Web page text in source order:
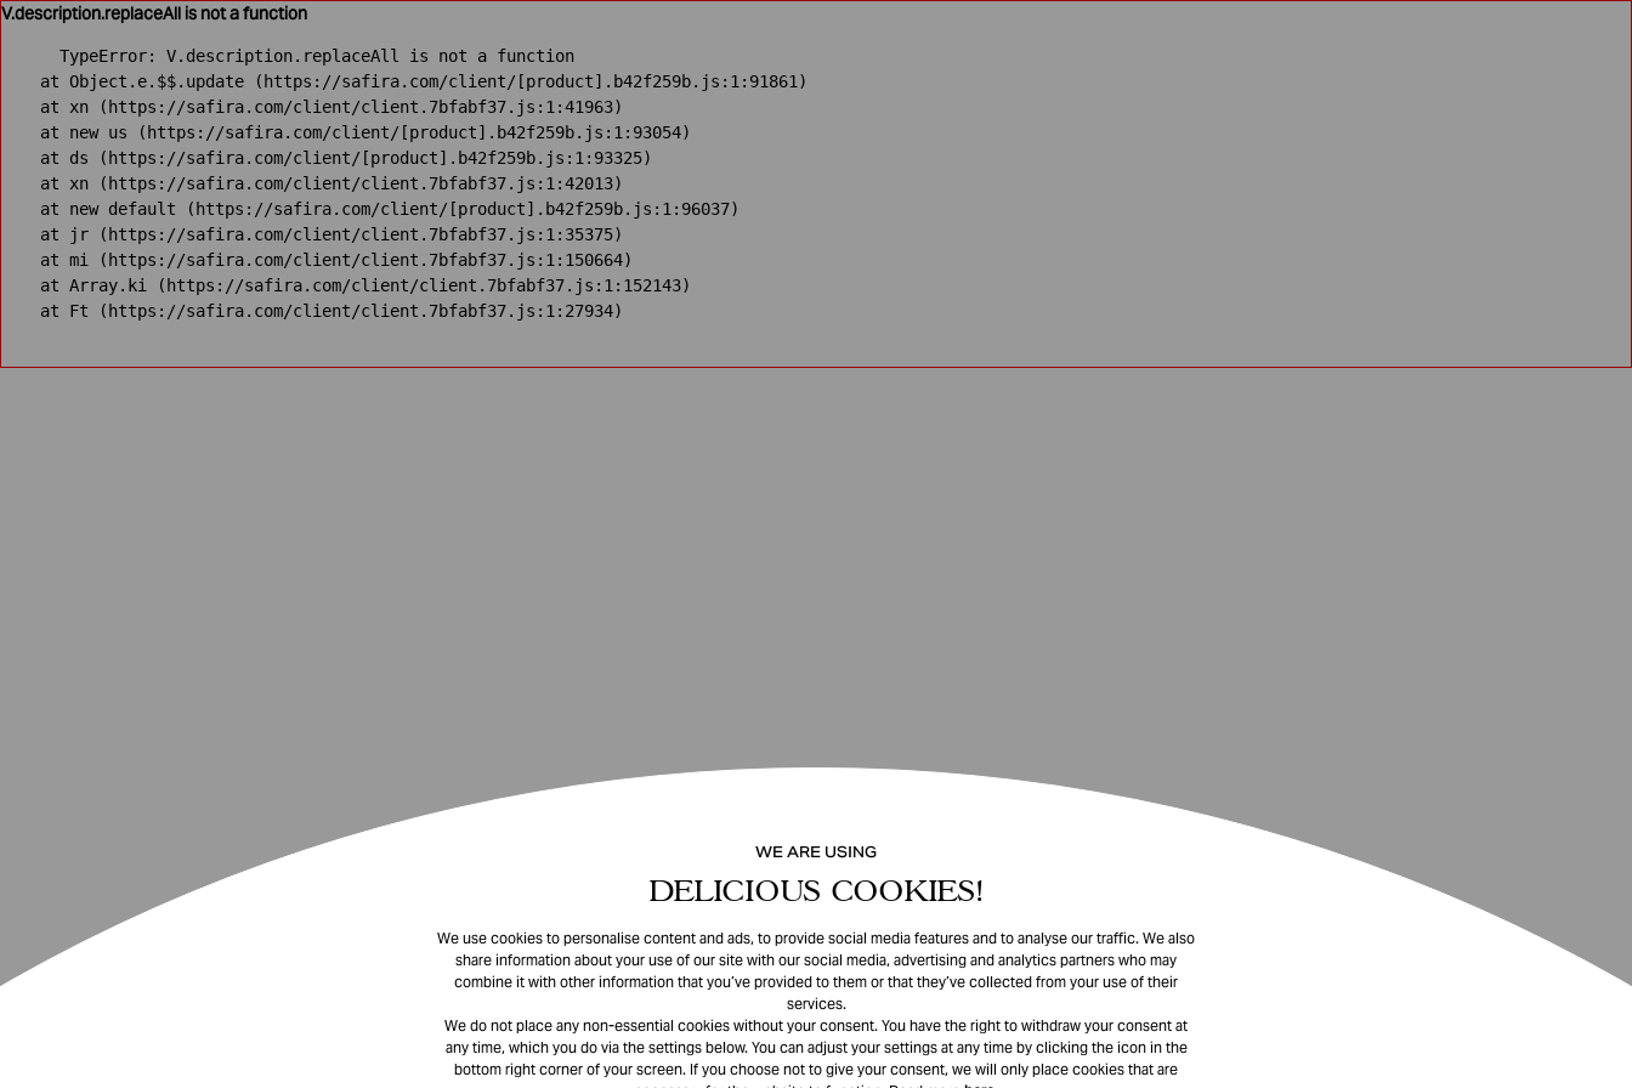
WE ARE USING
DELICIOUS COOKIES!
We use cookies to personalise content and ads, to provide social media features and to analyse our traffic. We also
share information about your use of our site with our social media, advertising and analytics partners who may
combine it with other information that you’ve provided to them or that they’ve collected from your use of their
services.
We do not place any non-essential cookies without your consent. You have the right to withdraw your consent at
any time, which you do via the settings below. You can adjust your settings at any time by clicking the icon in the
bottom right corner of your screen. If you choose not to give your consent, we will only place cookies that are
V.description.replaceAll is not a function
TypeError: V.description.replaceAll is not a function
    at Object.e.$$.update (https://safira.com/client/[product].b42f259b.js:1:91861)
    at xn (https://safira.com/client/client.7bfabf37.js:1:41963)
    at new us (https://safira.com/client/[product].b42f259b.js:1:93054)
    at ds (https://safira.com/client/[product].b42f259b.js:1:93325)
    at xn (https://safira.com/client/client.7bfabf37.js:1:42013)
    at new default (https://safira.com/client/[product].b42f259b.js:1:96037)
    at jr (https://safira.com/client/client.7bfabf37.js:1:35375)
    at mi (https://safira.com/client/client.7bfabf37.js:1:150664)
    at Array.ki (https://safira.com/client/client.7bfabf37.js:1:152143)
    at Ft (https://safira.com/client/client.7bfabf37.js:1:27934)